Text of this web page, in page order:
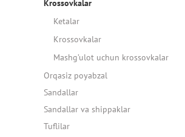
Krossovkalar
Ketalar
Krossovkalar
Mashg’ulot uchun krossovkalar
Orqasiz poyabzal
Sandallar
Sandallar va shippaklar
Tuflilar